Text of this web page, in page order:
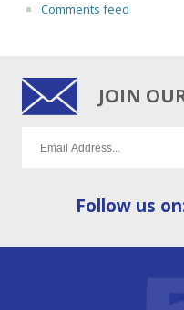
Comments feed
JOIN
Follow us